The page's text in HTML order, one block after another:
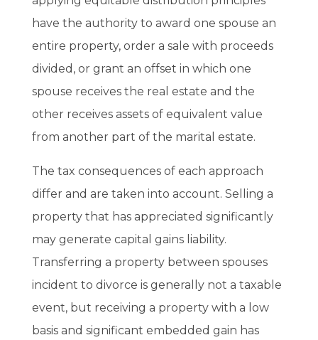
have the authority to award one spouse an
entire property, order a sale with proceeds
divided, or grant an offset in which one
spouse receives the real estate and the
other receives assets of equivalent value
from another part of the marital estate.
The tax consequences of each approach
differ and are taken into account. Selling a
property that has appreciated significantly
may generate capital gains liability.
Transferring a property between spouses
incident to divorce is generally not a taxable
event, but receiving a property with a low
basis and significant embedded gain has